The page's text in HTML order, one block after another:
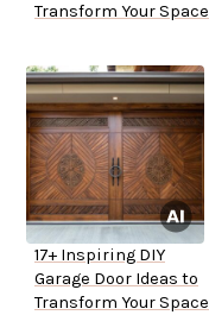
Transform Your Space
17+ Inspiring DIY
Garage Door Ideas to
Transform Your Space